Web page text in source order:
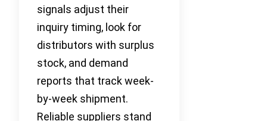
signals adjust their
inquiry timing, look for
distributors with surplus
stock, and demand
reports that track week-
by-week shipment.
Reliable suppliers stand